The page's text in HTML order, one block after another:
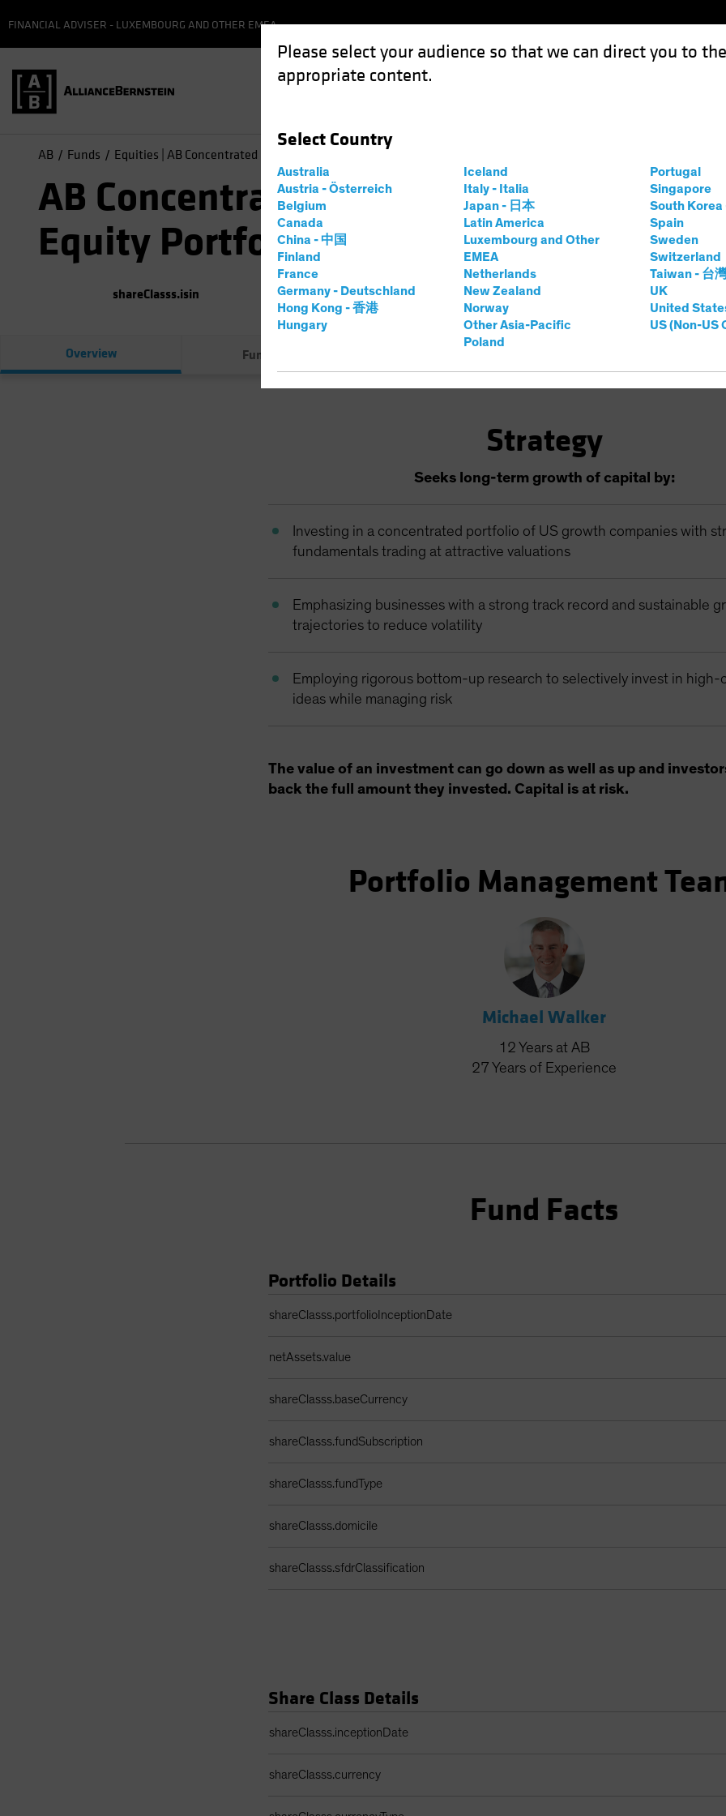
Please select your audience so that we can direct you to
appropriate content.
Select Country
Australia
Austria - Österreich
Belgium
Canada
China - 中国
Finland
France
Germany - Deutschland
Hong Kong - 香港
Hungary
Iceland
Italy - Italia
Japan - 日本
Latin America
Luxembourg and Other
EMEA
Netherlands
New Zealand
Norway
Other Asia-Pacific
Poland
Portugal
Singapore
South Korea
Spain
Sweden
Switzerland
Taiwan - 台
UK
United
US (Non-US
FINANCIAL ADVISER - LUXEMBOURG AND OTHER EMEA
AB Funds Equities | AB Concentrated US Equity Portfolio
AB Concentrated US
Equity Portfolio
Share Class
shareClasss.isin (As of 08/08/2026 prices.change
0.00
Overview Fund Facts
Strategy
Seeks long-term growth of capital by:
Investing in a concentrated portfolio of US growth companies with
fundamentals trading at attractive valuations
Emphasizing businesses with a strong track record and sustainable
trajectories to reduce volatility
Employing rigorous bottom-up research to selectively invest in high-
ideas while managing risk
The value of an investment can go down as well as up and
back the full amount they invested. Capital is at risk.
Portfolio Management
Michael Walker
12 Years at AB
27 Years of Experience
Fund Facts
Portfolio Details
shareClasss.portfolioInceptionDate
netAssets.value
shareClasss.baseCurrency
shareClasss.fundSubscription
shareClasss.fundType
shareClasss.domicile
shareClasss.sfdrClassification
Share Class Details
shareClasss.inceptionDate
shareClasss.currency